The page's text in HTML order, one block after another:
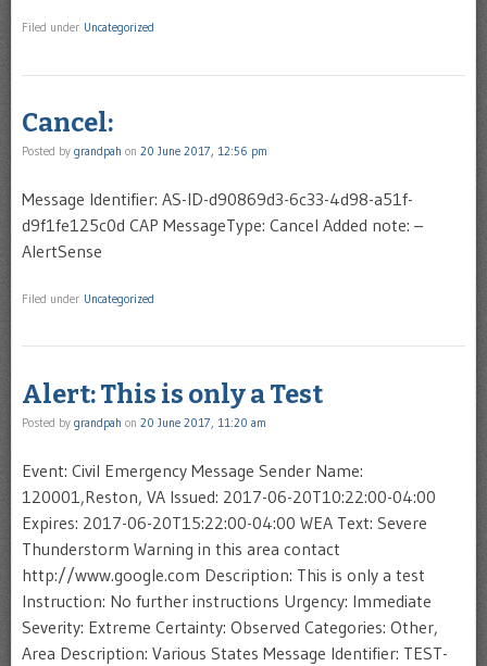
Filed under Uncategorized
Cancel:
Posted by grandpah on 20 June 2017, 12:56 pm
Message Identifier: AS-ID-d90869d3-6c33-4d98-a51f-
d9f1fe125c0d CAP MessageType: Cancel Added note: –
AlertSense
Filed under Uncategorized
Alert: This is only a Test
Posted by grandpah on 20 June 2017, 11:20 am
Event: Civil Emergency Message Sender Name:
120001,Reston, VA Issued: 2017-06-20T10:22:00-04:00
Expires: 2017-06-20T15:22:00-04:00 WEA Text: Severe
Thunderstorm Warning in this area contact
http://www.google.com Description: This is only a test
Instruction: No further instructions Urgency: Immediate
Severity: Extreme Certainty: Observed Categories: Other,
Area Description: Various States Message Identifier: TEST-